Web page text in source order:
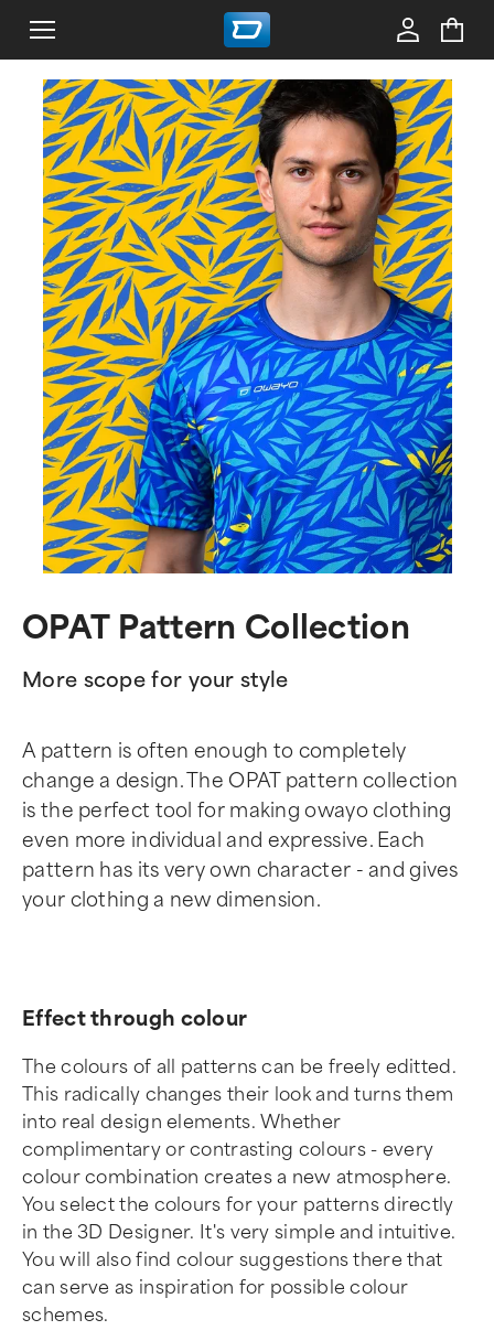
OPAT Pattern Collection
More scope for your style
A pattern is often enough to completely
change a design. The OPAT pattern collection
is the perfect tool for making owayo clothing
even more individual and expressive. Each
pattern has its very own character - and gives
your clothing a new dimension.
Effect through colour
The colours of all patterns can be freely editted.
This radically changes their look and turns them
into real design elements. Whether
complimentary or contrasting colours - every
colour combination creates a new atmosphere.
You select the colours for your patterns directly
in the 3D Designer. It's very simple and intuitive.
You will also find colour suggestions there that
can serve as inspiration for possible colour
schemes.